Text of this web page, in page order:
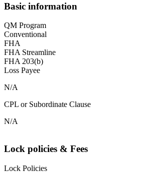
Basic information
QM Program
Conventional
FHA
FHA Streamline
FHA 203(b)
Loss Payee
N/A
CPL or Subordinate Clause
N/A
Lock policies & Fees
Lock Policies